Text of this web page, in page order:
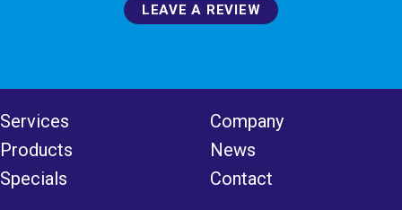
LEAVE A REVIEW
Services
Products
Specials
Company
News
Contact